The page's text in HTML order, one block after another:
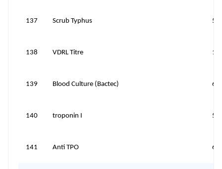
137 Scrub Typhus
138 VDRL Titre
139 Blood Culture (Bactec)
140 troponin I
141 Anti TPO